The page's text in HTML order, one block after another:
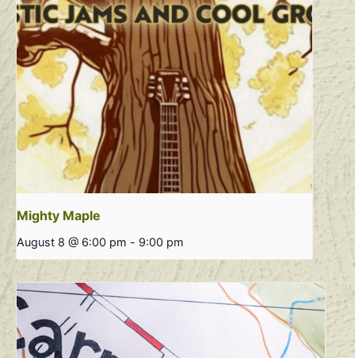
Mighty Maple
August 8 @ 6:00 pm - 9:00 pm